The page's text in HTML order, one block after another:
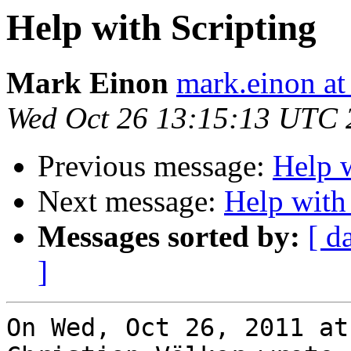
Help with Scripting
Mark Einon mark.einon
Wed Oct 26 13:15:13 UTC
Previous message: Help
Next message: Help
Messages sorted by: [
]
On Wed, Oct 26, 2011